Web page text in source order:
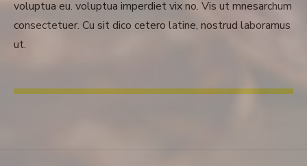
voluptua eu. voluptua imperdiet vix no. Vis ut mnesarchum
consectetuer. Cu sit dico cetero latine, nostrud laboramus
ut.